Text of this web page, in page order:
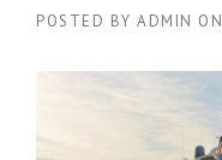
POSTED BY ADMIN ON